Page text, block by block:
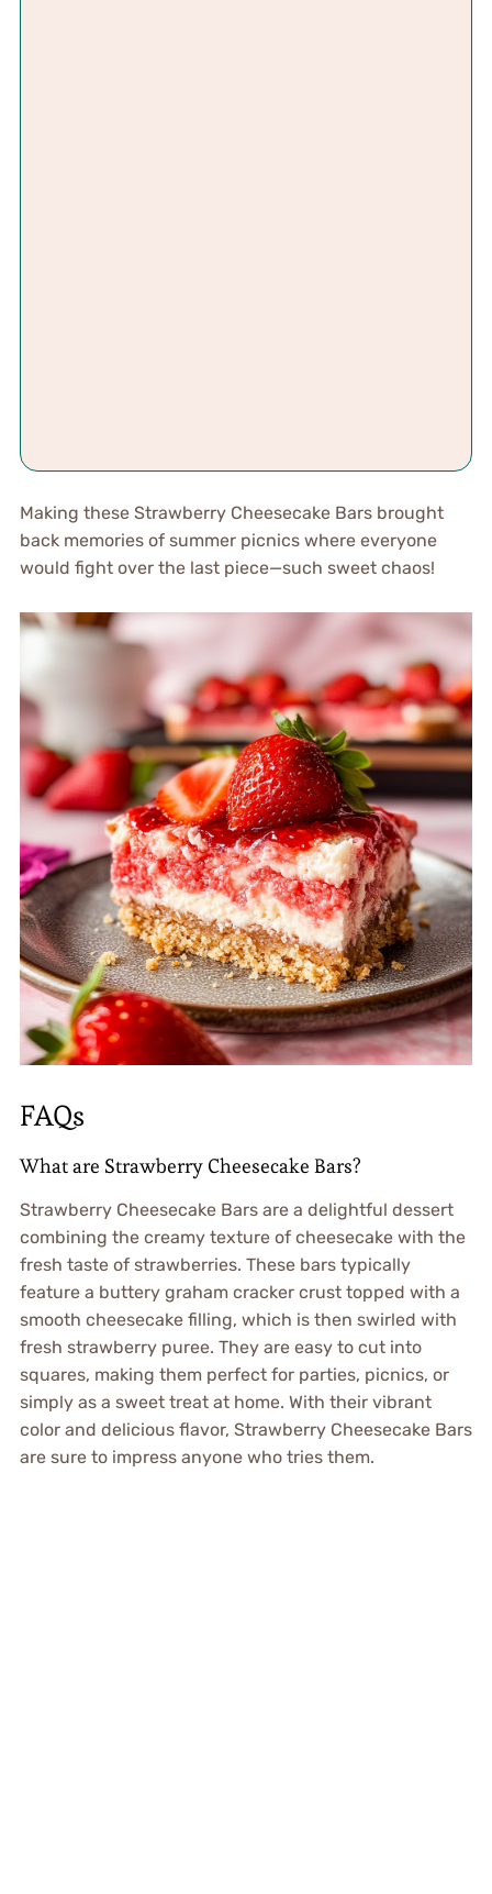
Making these Strawberry Cheesecake Bars brought
back memories of summer picnics where everyone
would fight over the last piece—such sweet chaos!
FAQs
What are Strawberry Cheesecake Bars?
Strawberry Cheesecake Bars are a delightful dessert
combining the creamy texture of cheesecake with the
fresh taste of strawberries. These bars typically
feature a buttery graham cracker crust topped with a
smooth cheesecake filling, which is then swirled with
fresh strawberry puree. They are easy to cut into
squares, making them perfect for parties, picnics, or
simply as a sweet treat at home. With their vibrant
color and delicious flavor, Strawberry Cheesecake Bars
are sure to impress anyone who tries them.